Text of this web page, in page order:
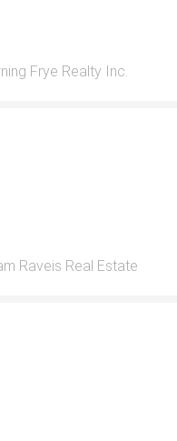
Frye Realty Inc.
Raveis Real Estate